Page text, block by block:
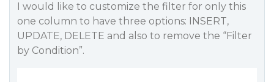
I would like to customize the filter for only this
one column to have three options: INSERT,
UPDATE, DELETE and also to remove the “Filter
by Condition”.